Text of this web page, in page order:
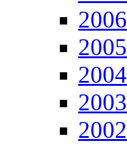
2006
2005
2004
2003
2002